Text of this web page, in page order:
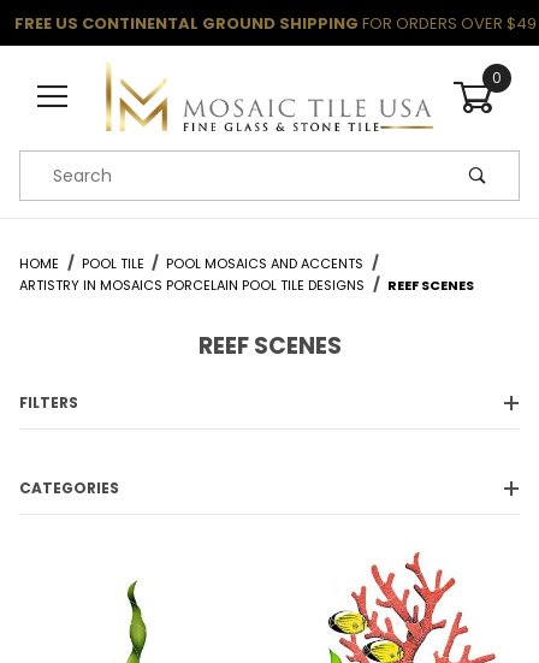
FREE US CONTINENTAL GROUND SHIPPING FOR ORDERS OVER $49
0
Product Search
HOME POOL TILE
POOL MOSAICS AND ACCENTS
ARTISTRY IN MOSAICS PORCELAIN POOL TILE DESIGNS
REEF SCENES
REEF SCENES
FILTERS
CATEGORIES